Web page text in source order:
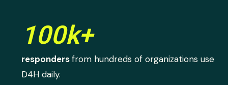
100k+
respondersfrom hundreds of organizations use
D4H daily.